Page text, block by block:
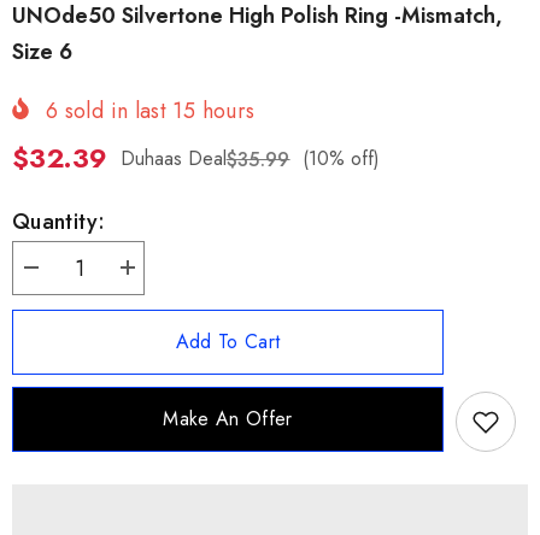
UNOde50 Silvertone High Polish Ring -Mismatch,
Size 6
6 sold in last 15 hours
$32.39 Duhaas Deal$35.99 (10% off)
Quantity:
Decrease
quantity
for
Polish
Size
Increase
quantity
for
UNOde50
Silvertone
Polish
Size
Add To Cart
Make An Offer